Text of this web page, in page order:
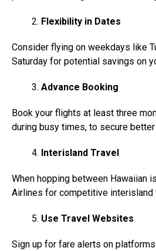
Flexibility in Dates
Consider flying on weekdays like
Saturday for potential savings on
Advance Booking
Book your flights at least three
during busy times, to secure
Interisland Travel
When hopping between Hawaiian
Airlines for competitive interisland
Use Travel Websites
Sign up for fare alerts on